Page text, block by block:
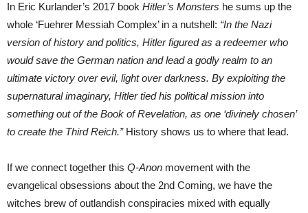
In Eric Kurlander’s 2017 book Hitler’s Monsters he sums up the
whole ‘Fuehrer Messiah Complex’ in a nutshell: “In the Nazi
version of history and politics, Hitler figured as a redeemer who
would save the German nation and lead a godly realm to an
ultimate victory over evil, light over darkness. By exploiting the
supernatural imaginary, Hitler tied his political mission into
something out of the Book of Revelation, as one ‘divinely chosen’
to create the Third Reich.” History shows us to where that lead.
If we connect together this Q-Anon movement with the
evangelical obsessions about the 2nd Coming, we have the
witches brew of outlandish conspiracies mixed with equally